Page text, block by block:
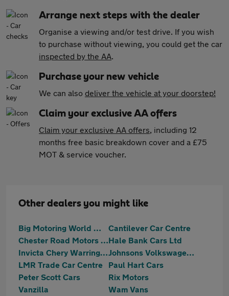
Arrange next steps with the dealer
Organise a viewing and/or test drive. If you wish
to purchase without viewing, you could get the car
inspected by the AA.
Purchase your new vehicle
We can also deliver the vehicle at your doorstep!
Claim your exclusive AA offers
Claim your exclusive AA offers, including 12
months free basic breakdown cover and a £75
MOT & service voucher.
Other dealers you might like
Big Motoring World Warrington
Cantilever Car Centre
Chester Road Motors LtdHale Bank Cars Ltd
Invicta Chery Warrington
Johnsons Volkswagen Warrrington
LMR Trade Car Centre
Paul Hart Cars
Peter Scott Cars
Rix Motors
Vanzilla
Wam Vans